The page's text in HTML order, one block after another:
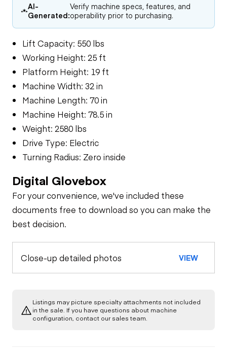
AI-
Generated:
Verify machine specs, features, and
operability prior to purchasing.
Lift Capacity: 550 lbs
Working Height: 25 ft
Platform Height: 19 ft
Machine Width: 32 in
Machine Length: 70 in
Machine Height: 78.5 in
Weight: 2580 lbs
Drive Type: Electric
Turning Radius: Zero inside
Digital Glovebox
For your convenience, we've included these
documents free to download so you can make the
best decision.
Close-up detailed photos VIEW
Listings may picture specialty attachments not included
in the sale. If you have questions about machine
configuration, contact our sales team.